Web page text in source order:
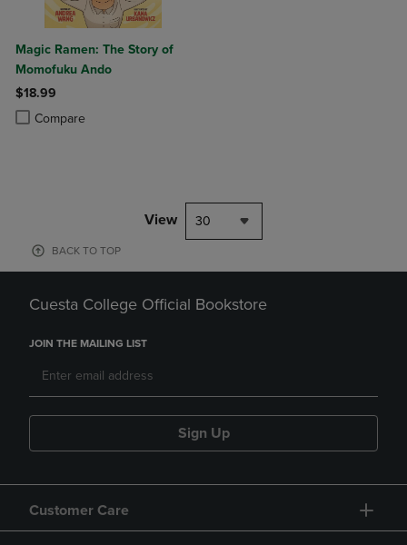
Magic Ramen: The Story of
Momofuku Ando
$18.99
Compare
Product added, Select 2 to 4 Products to Compare, Items added for
Product removed, Select 2 to 4 Products to Compare, Items added
View 30
BACK TO TOP
Cuesta College Official Bookstore
JOIN THE MAILING LIST
Sign Up
Customer Care